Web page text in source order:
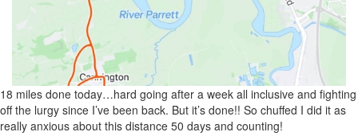
18 miles done today…hard going after a week all inclusive and fighting
off the lurgy since I’ve been back. But it’s done!! So chuffed I did it as
really anxious about this distance 50 days and counting!